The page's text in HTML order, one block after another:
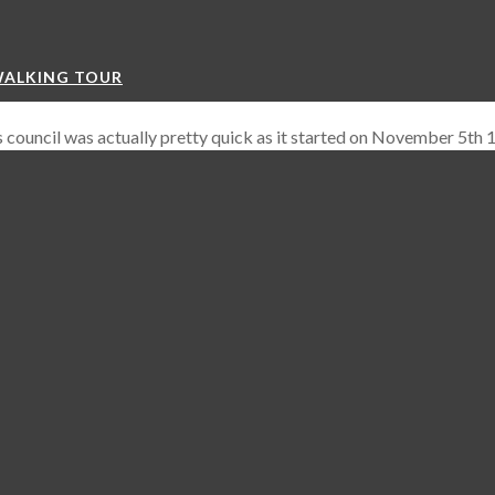
TOUR
was actually pretty quick as it started on November 5th
Heresy and 3) Reformation.
Catholic Church legally aligned and gave itself the power to
of the Church and ending Heretical views.
and Jan Hus was personally identified as a heretic. He
attend the Council of Constans.
their end with Wycliff’s teachings now heresy and being
and therefore right to be burned at the stake as Jan Hus